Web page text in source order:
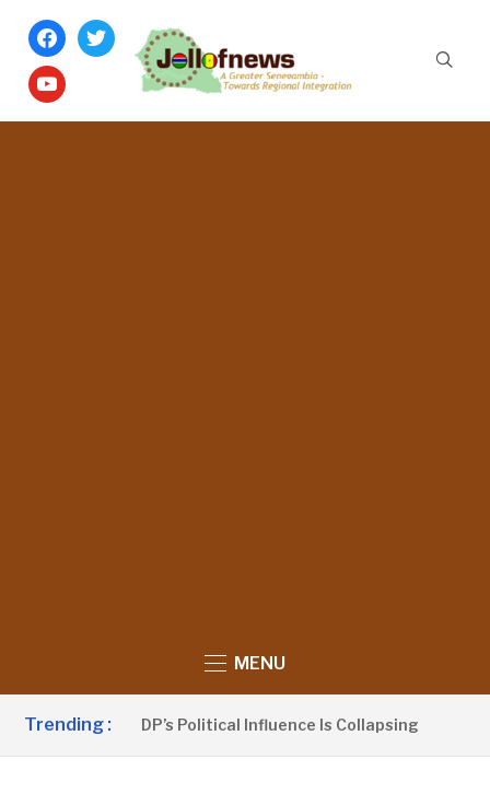
facebook
twitter
youtube
MENU
Trending :
Claims UDP’s Political Influence Is Collapsing